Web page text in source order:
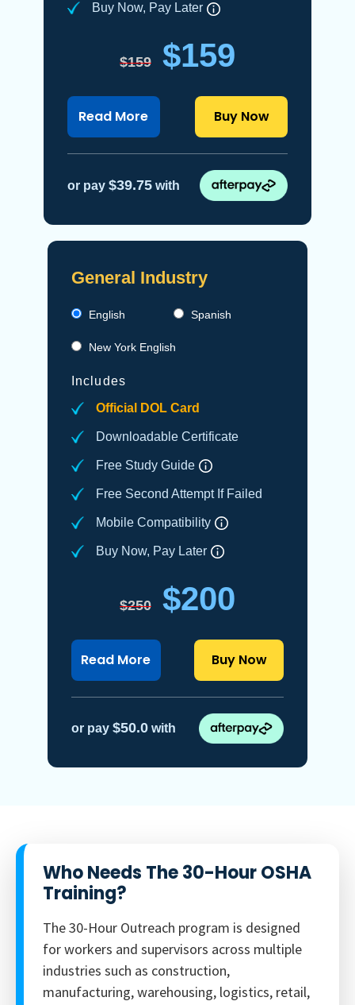
Buy Now, Pay Later
$159 $159
Read Moreabout OSHA 30-Hour
Buy Now
or pay $39.75 with
General Industry
English Spanish
New York English
Includes
Official DOL Card
Downloadable Certificate
Free Study Guide
Free Second Attempt If Failed
Mobile Compatibility
Buy Now, Pay Later
$250 $200
Read Moreabout OSHA 30-Hour general
Buy Now
or pay $50.0 with
Who Needs The 30-Hour OSHA
Training?
The 30-Hour Outreach program is designed
for workers and supervisors across multiple
industries such as construction,
manufacturing, warehousing, logistics, retail,